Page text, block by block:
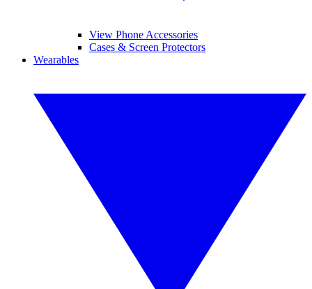
View Phone Accessories
Cases & Screen Protectors
Wearables